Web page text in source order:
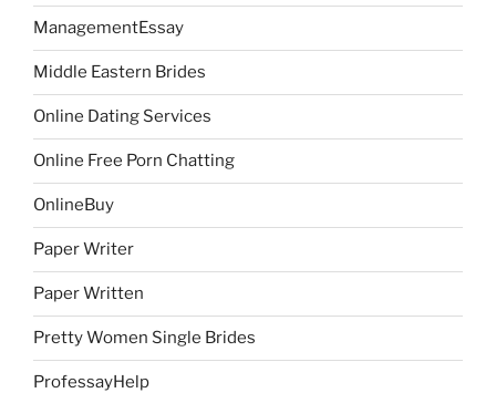
ManagementEssay
Middle Eastern Brides
Online Dating Services
Online Free Porn Chatting
OnlineBuy
Paper Writer
Paper Written
Pretty Women Single Brides
ProfessayHelp